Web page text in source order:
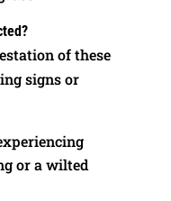
of these
signs or
or a wilted